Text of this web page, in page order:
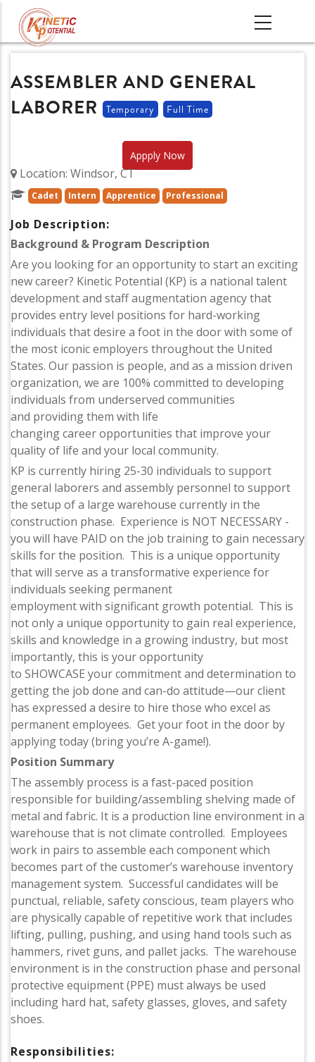
main
MAIN
ASSEMBLER AND GENERAL
LABORER
Temporary Full Time
Appply Now
Location: Windsor, CT
Cadet Intern Apprentice Professional
Job Description:
Background & Program Description
Are you looking for an opportunity to start an exciting
new career? Kinetic Potential (KP) is a national talent
development and staff augmentation agency that
provides entry level positions for hard-working
individuals that desire a foot in the door with some of
the most iconic employers throughout the United
States. Our passion is people, and as a mission driven
organization, we are 100% committed to developing
individuals from underserved communities
and providing them with life
changing career opportunities that improve your
quality of life and your local community.
KP is currently hiring 25-30 individuals to support
general laborers and assembly personnel to support
the setup of a large warehouse currently in the
construction phase. Experience is NOT NECESSARY -
you will have PAID on the job training to gain necessary
skills for the position. This is a unique opportunity
that will serve as a transformative experience for
individuals seeking permanent
employment with significant growth potential. This is
not only a unique opportunity to gain real experience,
skills and knowledge in a growing industry, but most
importantly, this is your opportunity
to SHOWCASE your commitment and determination to
getting the job done and can-do attitude—our client
has expressed a desire to hire those who excel as
permanent employees. Get your foot in the door by
applying today (bring you’re A-game!).
Position Summary
The assembly process is a fast-paced position
responsible for building/assembling shelving made of
metal and fabric. It is a production line environment in a
warehouse that is not climate controlled. Employees
work in pairs to assemble each component which
becomes part of the customer’s warehouse inventory
management system. Successful candidates will be
punctual, reliable, safety conscious, team players who
are physically capable of repetitive work that includes
lifting, pulling, pushing, and using hand tools such as
hammers, rivet guns, and pallet jacks. The warehouse
environment is in the construction phase and personal
protective equipment (PPE) must always be used
including hard hat, safety glasses, gloves, and safety
shoes.
Responsibilities: